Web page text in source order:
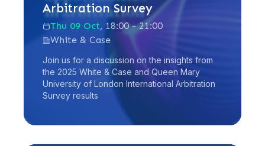
Arbitration Survey
Thu 09 Oct, 18:00 - 21:00
White & Case
Join us for a discussion on the insights from
the 2025 White & Case and Queen Mary
University of London International Arbitration
Survey results